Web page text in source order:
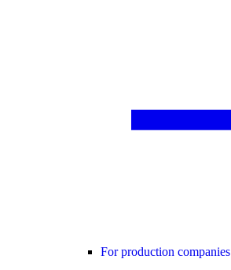
For production companies